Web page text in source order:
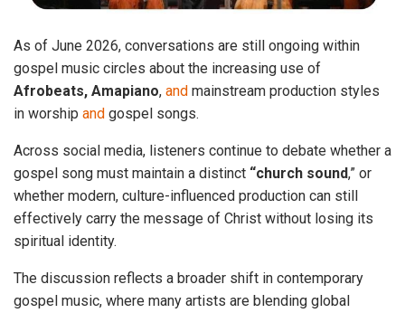
As of June 2026, conversations are still ongoing within
gospel music circles about the increasing use of
Afrobeats, Amapiano, and mainstream production styles
in worship and gospel songs.
Across social media, listeners continue to debate whether a
gospel song must maintain a distinct “church sound,” or
whether modern, culture-influenced production can still
effectively carry the message of Christ without losing its
spiritual identity.
The discussion reflects a broader shift in contemporary
gospel music, where many artists are blending global